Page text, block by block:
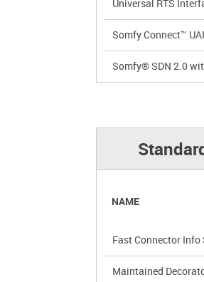
Universal RTS
Somfy Connect™
Somfy® SDN 2.0
NAME
Fast Connector Info
Maintained